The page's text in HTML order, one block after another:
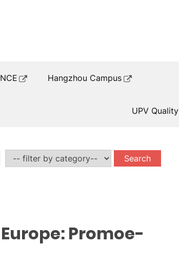
Hangzhou Campus
UPV Quality
Promoe-